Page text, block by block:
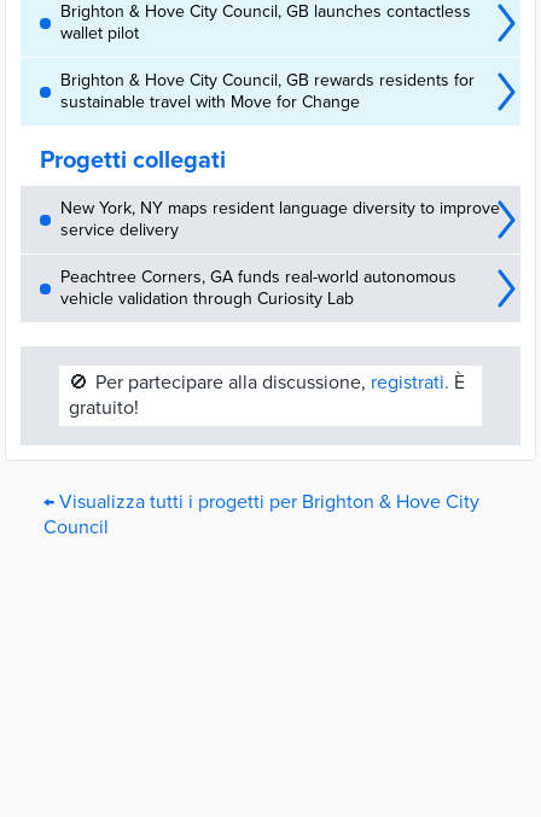
Brighton & Hove City Council, GB launches contactless
wallet pilot
Brighton & Hove City Council, GB rewards residents for
sustainable travel with Move for Change
Progetti collegati
New York, NY maps resident language diversity to improve
service delivery
Peachtree Corners, GA funds real-world autonomous
vehicle validation through Curiosity Lab
🚫 Per partecipare alla discussione, registrati. È
gratuito!
← Visualizza tutti i progetti per Brighton & Hove City
Council